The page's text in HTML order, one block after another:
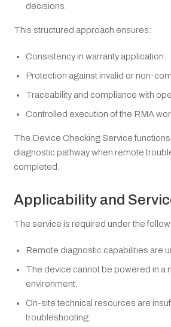
decisions.
This structured approach ensures:
Consistency in warranty application.
Protection against invalid or non-
Traceability and compliance with
Controlled execution of the RMA
The Device Checking Service functions
diagnostic pathway when remote
completed.
Applicability and
The service is required under the
Remote diagnostic capabilities are
The device cannot be powered in a
environment.
On-site technical resources are
troubleshooting.